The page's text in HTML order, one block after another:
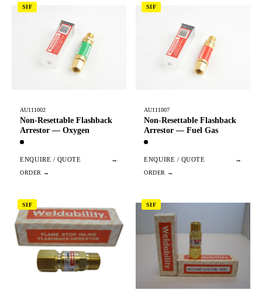
SIF
AU111002
Non-Resettable Flashback
Arrestor — Oxygen
ENQUIRE / QUOTE →
SIF
AU111007
Non-Resettable Flashback
Arrestor — Fuel Gas
ENQUIRE / QUOTE →
SIF SIF